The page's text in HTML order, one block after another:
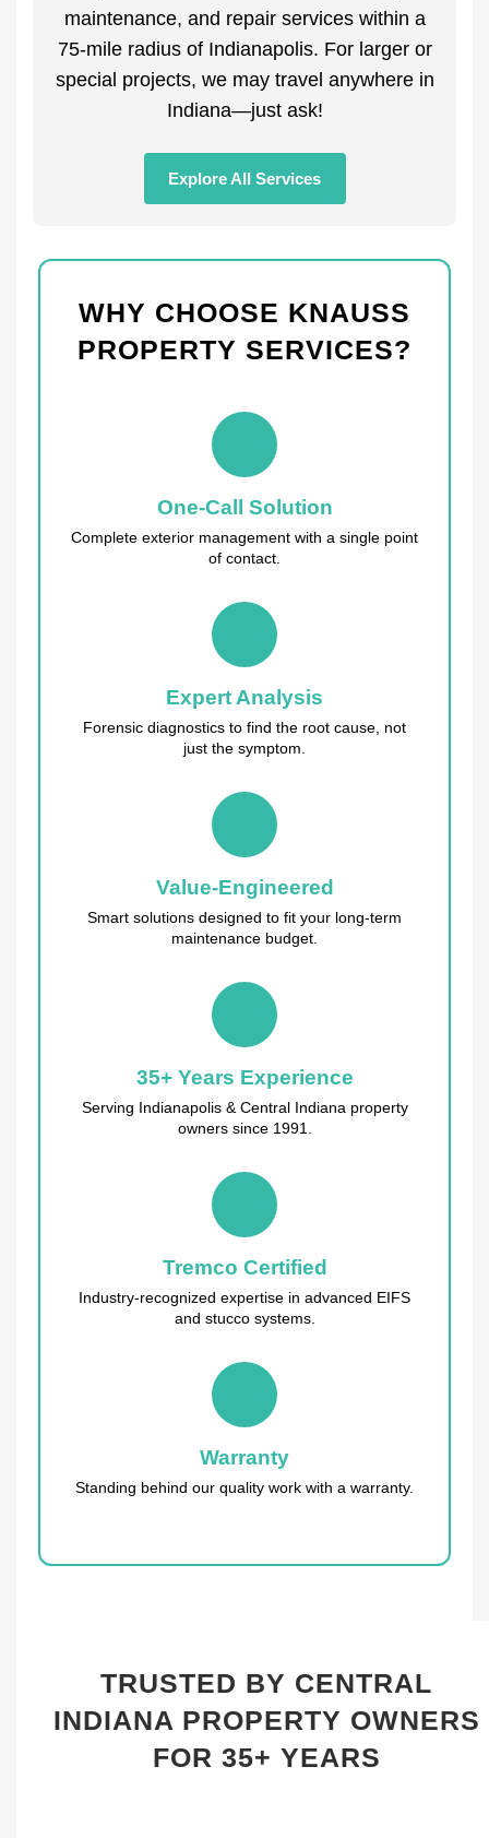
maintenance, and repair services within a
75-mile radius of Indianapolis. For larger or
special projects, we may travel anywhere in
Indiana—just ask!
Explore All Services
WHY CHOOSE KNAUSS
PROPERTY SERVICES?
One-Call Solution
Complete exterior management with a single point
of contact.
Expert Analysis
Forensic diagnostics to find the root cause, not
just the symptom.
Value-Engineered
Smart solutions designed to fit your long-term
maintenance budget.
35+ Years Experience
Serving Indianapolis & Central Indiana property
owners since 1991.
Tremco Certified
Industry-recognized expertise in advanced EIFS
and stucco systems.
Warranty
Standing behind our quality work with a warranty.
TRUSTED BY CENTRAL
INDIANA PROPERTY OWNERS
FOR 35+ YEARS